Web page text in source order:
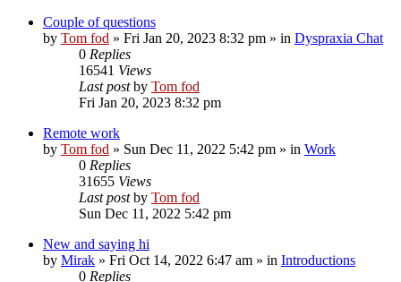
Couple of questions
by Tom fod » Fri Jan 20, 2023 8:32 pm » in Dyspraxia Chat
0 Replies
16541 Views
Last postby Tom fod
Fri Jan 20, 2023 8:32 pm
Remote work
by Tom fod » Sun Dec 11, 2022 5:42 pm » in Work
0 Replies
31655 Views
Last postby Tom fod
Sun Dec 11, 2022 5:42 pm
New and saying hi
by Mirak » Fri Oct 14, 2022 6:47 am » in Introductions
0 Replies